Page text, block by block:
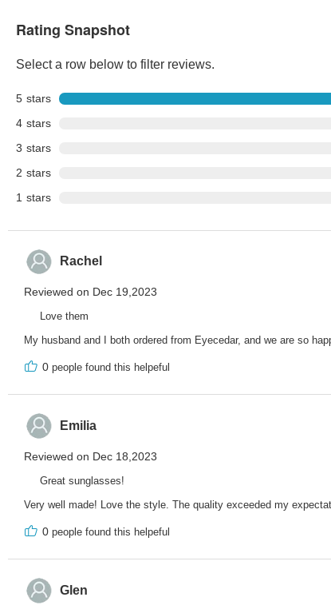
Rating Snapshot
Select a row below to filter reviews.
5 stars
4 stars
3 stars
2 stars
1 stars
Rachel
Reviewed on Dec 19,2023
Love them
My husband and I both ordered from Eyecedar, and we are so
0 people found this helpeful
Emilia
Reviewed on Dec 18,2023
Great sunglasses!
Very well made! Love the style. The quality exceeded my
0 people found this helpeful
Glen